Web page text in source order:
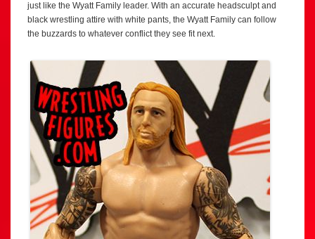
just like the Wyatt Family leader. With an accurate headsculpt and
black wrestling attire with white pants, the Wyatt Family can follow
the buzzards to whatever conflict they see fit next.